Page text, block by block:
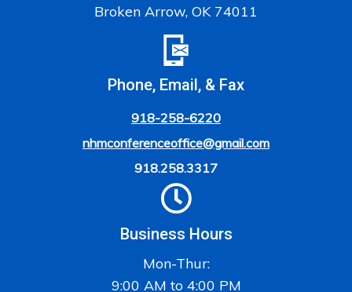
Broken Arrow, OK 74011
Phone, Email, & Fax
918-258-6220
nhmconferenceoffice@gmail.com
918.258.3317
Business Hours
Mon-Thur:
9:00 AM to 4:00 PM